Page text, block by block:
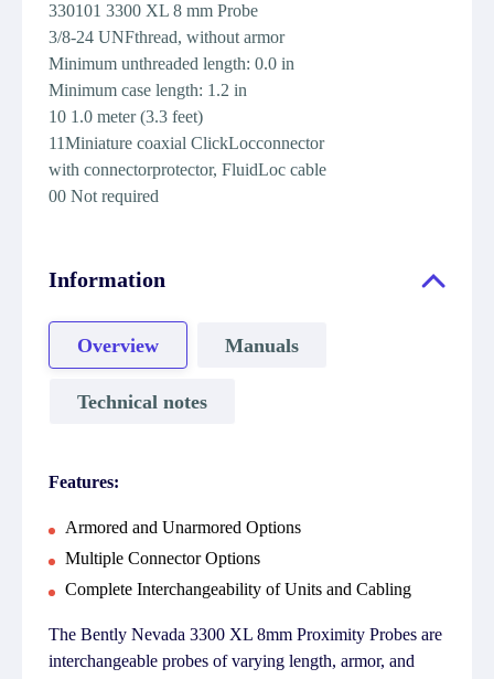
330101 3300 XL 8 mm Probe
3/8-24 UNFthread, without armor
Minimum unthreaded length: 0.0 in
Minimum case length: 1.2 in
10 1.0 meter (3.3 feet)
11Miniature coaxial ClickLocconnector
with connectorprotector, FluidLoc cable
00 Not required
Information
Overview Manuals
Technical notes
Features:
Armored and Unarmored Options
Multiple Connector Options
Complete Interchangeability of Units and Cabling
The Bently Nevada 3300 XL 8mm Proximity Probes are
interchangeable probes of varying length, armor, and